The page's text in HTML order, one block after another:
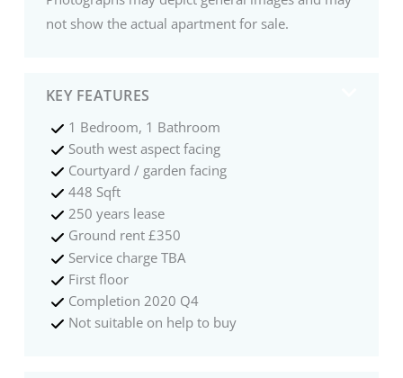
not show the actual apartment for sale.
KEY FEATURES
1 Bedroom, 1 Bathroom
South west aspect facing
Courtyard / garden facing
448 Sqft
250 years lease
Ground rent £350
Service charge TBA
First floor
Completion 2020 Q4
Not suitable on help to buy